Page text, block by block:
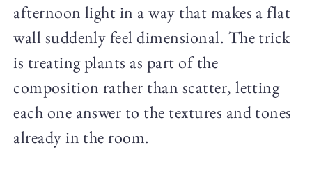
afternoon light in a way that makes a flat
wall suddenly feel dimensional. The trick
is treating plants as part of the
composition rather than scatter, letting
each one answer to the textures and tones
already in the room.